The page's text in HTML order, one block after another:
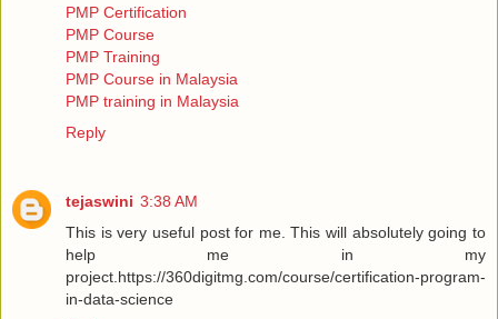
PMP Certification
PMP Course
PMP Training
PMP Course in Malaysia
PMP training in Malaysia
Reply
tejaswini 3:38 AM
This is very useful post for me. This will absolutely going to
help me in my
project.https://360digitmg.com/course/certification-program-
in-data-science